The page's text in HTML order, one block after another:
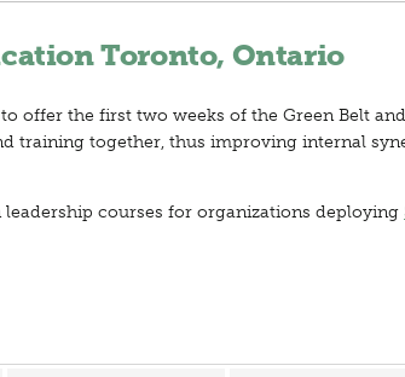
Toronto, Ontario
offer the first two weeks of the Green Belt
training together, thus improving internal
courses for organizations deploying